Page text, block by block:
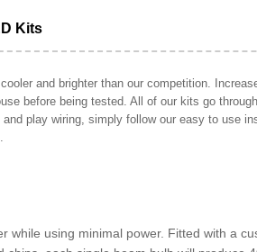
Kits
and brighter than our competition.
before being tested. All of our kits go
play wiring, simply follow our easy to use
while using minimal power. Fitted with a